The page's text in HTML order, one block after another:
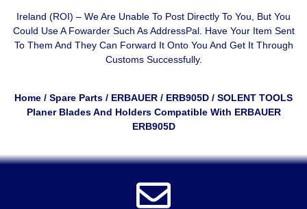
Ireland (ROI) – We Are Unable To Post Directly To You, But You
Could Use A Fowarder Such As AddressPal. Have Your Item Sent
To Them And They Can Forward It Onto You And Get It Through
Customs Successfully.
Home / Spare Parts / ERBAUER / ERB905D / SOLENT TOOLS
Planer Blades And Holders Compatible With ERBAUER
ERB905D